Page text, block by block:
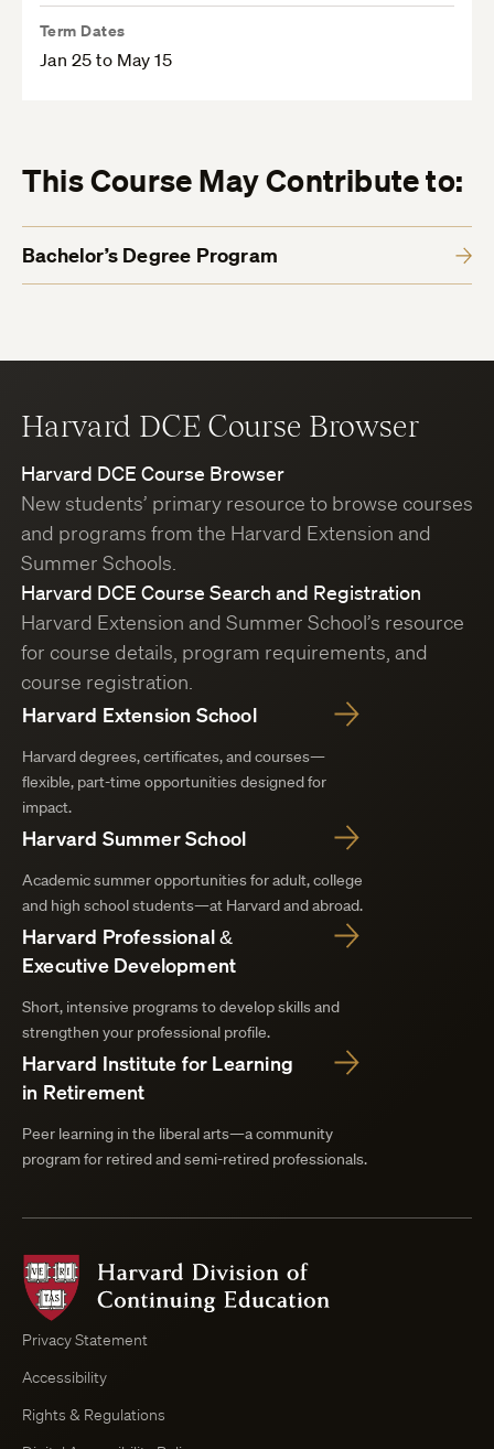
Term Dates
Jan 25 to May 15
This Course May Contribute to:
Bachelor’s Degree Program
Harvard DCE Course Browser
Harvard DCE Course Browser
New students’ primary resource to browse courses
and programs from the Harvard Extension and
Summer Schools.
Harvard DCE Course Search and Registration
Harvard Extension and Summer School’s resource
for course details, program requirements, and
course registration.
Harvard Extension School
Harvard degrees, certificates, and courses—
flexible, part-time opportunities designed for
impact.
Harvard Summer School
Academic summer opportunities for adult, college
and high school students—at Harvard and abroad.
Harvard Professional &
Executive Development
Short, intensive programs to develop skills and
strengthen your professional profile.
Harvard Institute for Learning
in Retirement
Peer learning in the liberal arts—a community
program for retired and semi-retired professionals.
of
Privacy Statement
Accessibility
Rights & Regulations